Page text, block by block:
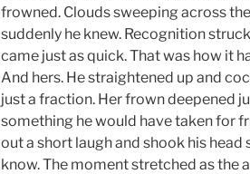
frowned. Clouds sweeping across
suddenly he knew. Recognition
came just as quick. That was how it
And hers. He straightened up and
just a fraction. Her frown deepened
something he would have taken for
out a short laugh and shook his
know. The moment stretched as the